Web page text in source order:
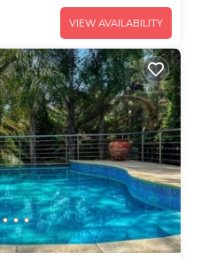
VIEW AVAILABILITY